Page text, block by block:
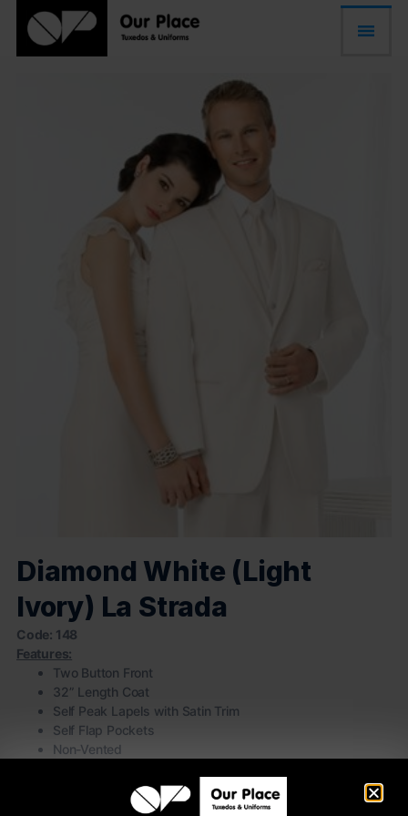
Diamond White (Light
Ivory) La Strada
Code: 148
Features:
Two Button Front
32” Length Coat
Self Peak Lapels with Satin Trim
Self Flap Pockets
Non-Vented
(Pictured with white pleated laydown collar shirt, White Satin
vest